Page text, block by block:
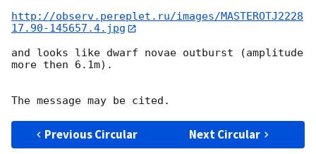
http://observ.pereplet.ru/images/MASTEROTJ2228
17.90-145657.4.jpg
and looks like dwarf novae outburst (amplitude
more then 6.1m).
Previous Circular Next Circular